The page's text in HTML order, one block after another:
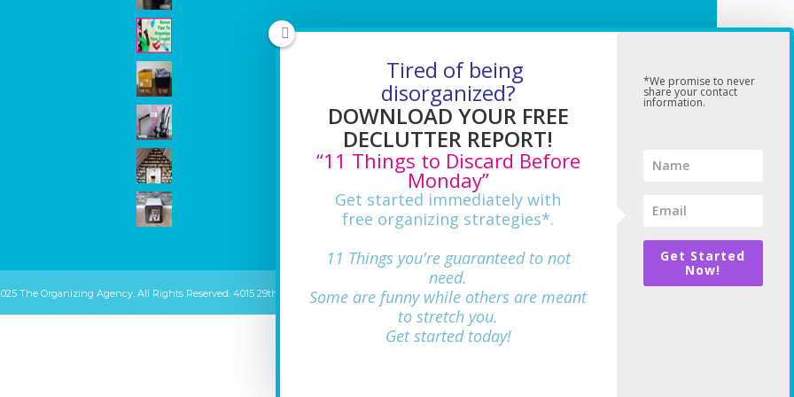
The Organizing Agency. All Rights Reserved. 4015 29th ST Mount Rainier, MD 20712
Tired of being
disorganized?
DOWNLOAD YOUR FREE
DECLUTTER REPORT!
“11 Things to Discard Before
Monday”
Get started immediately with
free organizing strategies*.
11 Things you're guaranteed to not
need.
Some are funny while others are meant
to stretch you.
Get started today!
Get Started
Now!
*We promise to never
share your contact
information.